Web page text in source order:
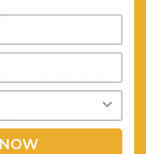
Office Desk Chair